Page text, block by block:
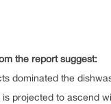
the report suggest:
dominated the
is projected to ascend